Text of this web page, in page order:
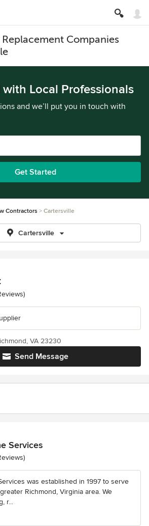
Companies
Local Professionals
and we’ll put you in touch with
Get Started
Contractors Cartersville
Cartersville
5 stars
Send Message
VA 23230
Services
5 stars
was established in 1997 to serve
Richmond, Virginia area. We
r...